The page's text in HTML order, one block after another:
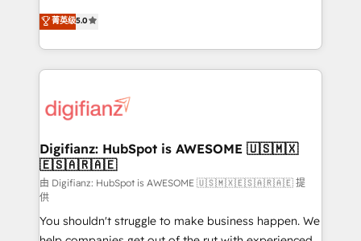
is there for you to: - Grow revenue, and run your
business more efficiently - Build stronger
more people - Get the most out of your HubSpot
investment
enable mid-market and enterprise clients to
maximise their return from digital and fuel their
growth. We modernise platforms, streamline
operations that are causing inefficiencies, improve
supercharge revenue operations Key services: • CRM
Transformation / Web Development • RevOps &
Sales Consulting • Marketing Automation What
makes us different? 🚀 Top 0.5% of global HubSpot
agencies ⚙️ The strongest technical ability and
integration capabilities 💼 Consultative, long-term
菁英级5.0
Digifianz: HubSpot is AWESOME 🇺🇸🇲🇽
🇪🇸🇦🇷🇦🇪
由 Digifianz: HubSpot is AWESOME 🇺🇸🇲🇽🇪🇸🇦🇷🇦🇪 提
供
You shouldn't struggle to make business happen. We